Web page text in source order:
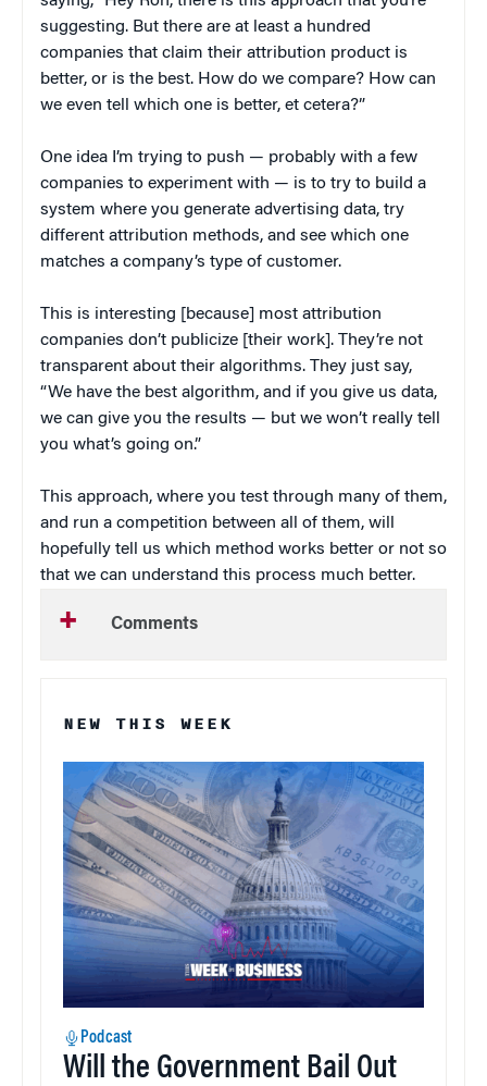
suggesting. But there are at least a hundred
companies that claim their attribution product is
better, or is the best. How do we compare? How can
we even tell which one is better, et cetera?”
One idea I’m trying to push — probably with a few
companies to experiment with — is to try to build a
system where you generate advertising data, try
different attribution methods, and see which one
matches a company’s type of customer.
This is interesting [because] most attribution
companies don’t publicize [their work]. They’re not
transparent about their algorithms. They just say,
“We have the best algorithm, and if you give us data,
we can give you the results — but we won’t really tell
you what’s going on.”
This approach, where you test through many of them,
and run a competition between all of them, will
hopefully tell us which method works better or not so
that we can understand this process much better.
Comments
NEW THIS WEEK
Podcast
Will the Government Bail Out